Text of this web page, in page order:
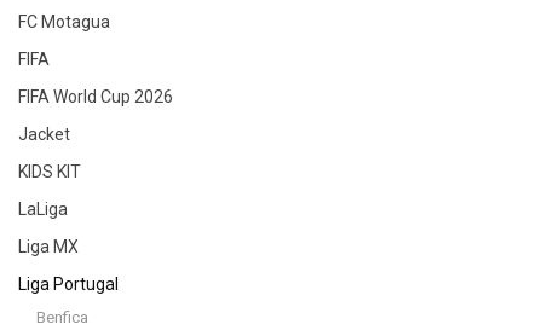
FC Motagua
FIFA
FIFA World Cup 2026
Jacket
KIDS KIT
LaLiga
Liga MX
Liga Portugal
Benfica